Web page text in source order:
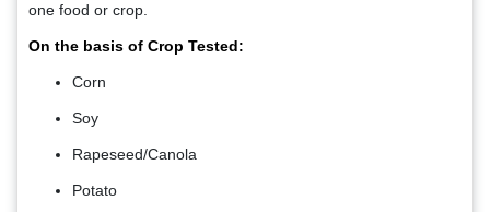
one food or crop.
On the basis of Crop Tested:
Corn
Soy
Rapeseed/Canola
Potato